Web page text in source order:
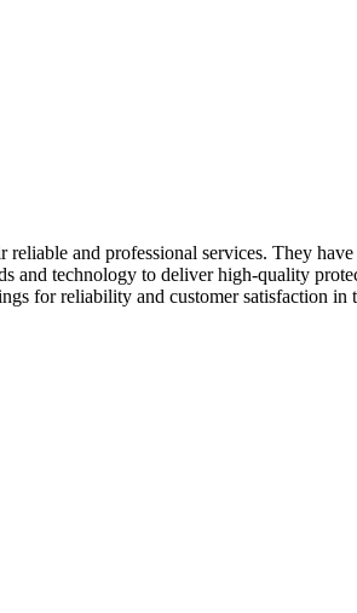
and professional services. They
and technology to deliver high-quality
for reliability and customer satisfaction in